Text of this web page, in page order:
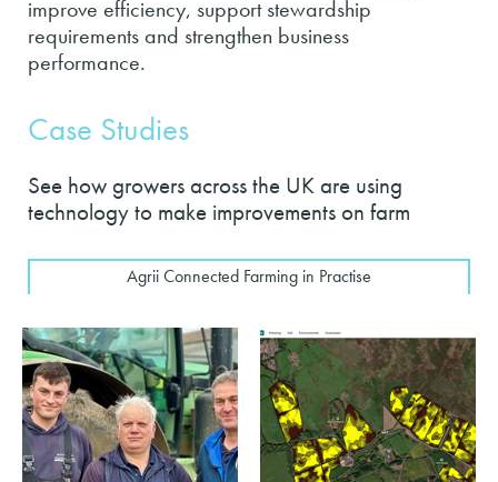
improve efficiency, support stewardship
requirements and strengthen business
performance.
Case Studies
See how growers across the UK are using
technology to make improvements on farm
Agrii Connected Farming in Practise